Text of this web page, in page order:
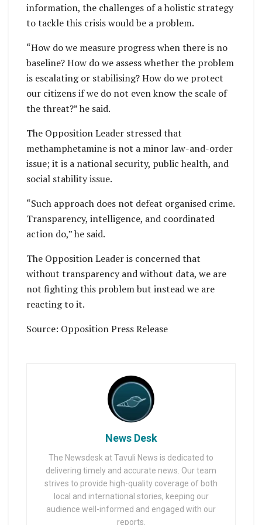
information, the challenges of a holistic strategy
to tackle this crisis would be a problem.
“How do we measure progress when there is no
baseline? How do we assess whether the problem
is escalating or stabilising? How do we protect
our citizens if we do not even know the scale of
the threat?” he said.
The Opposition Leader stressed that
methamphetamine is not a minor law-and-order
issue; it is a national security, public health, and
social stability issue.
“Such approach does not defeat organised crime.
Transparency, intelligence, and coordinated
action do,” he said.
The Opposition Leader is concerned that
without transparency and without data, we are
not fighting this problem but instead we are
reacting to it.
Source: Opposition Press Release
News Desk
The Newsdesk at Tavuli News is dedicated to
delivering timely and accurate news. Our team
strives to provide high-quality coverage of both
local and international stories, keeping our
audience well-informed and engaged with our
reports.